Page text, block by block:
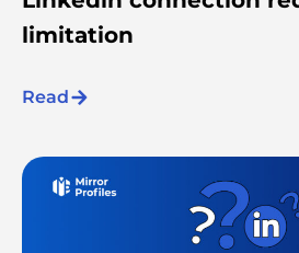
limitation
Read